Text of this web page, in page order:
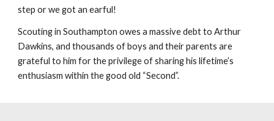
step or we got an earful!
Scouting in Southampton owes a massive debt to Arthur
Dawkins, and thousands of boys and their parents are
grateful to him for the privilege of sharing his lifetime’s
enthusiasm within the good old “Second”.